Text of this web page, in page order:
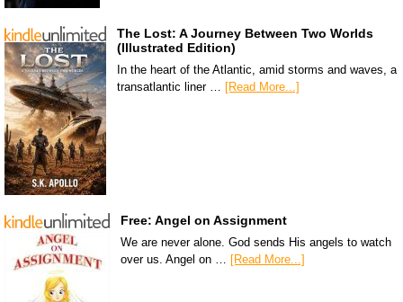
The Lost: A Journey Between Two Worlds
(Illustrated Edition)
In the heart of the Atlantic, amid storms and waves, a
transatlantic liner … [Read More...]
Free: Angel on Assignment
We are never alone. God sends His angels to watch
over us. Angel on …
[Read More...]